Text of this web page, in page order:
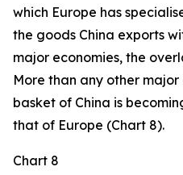
which Europe has
the goods China exports
major economies, the
More than any other
basket of China is
that of Europe (Chart 8).
Chart 8